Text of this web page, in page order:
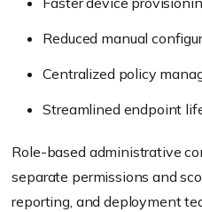
Reduced manual
Centralized policy
Streamlined endpoint
Role-based administrative
separate permissions and
reporting, and deployment